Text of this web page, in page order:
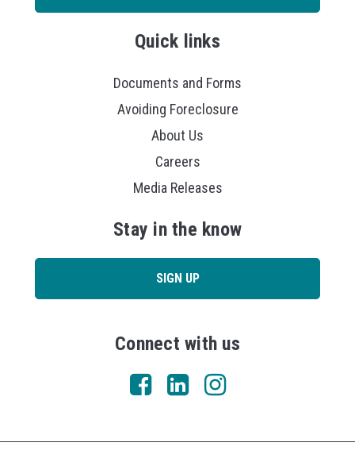
Quick links
Documents and Forms
Avoiding Foreclosure
About Us
Careers
Media Releases
Stay in the know
SIGN UP
Connect with us